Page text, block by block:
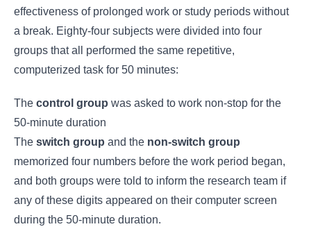
effectiveness of prolonged work or study periods without
a break. Eighty-four subjects were divided into four
groups that all performed the same repetitive,
computerized task for 50 minutes:
The control group was asked to work non-stop for the
50-minute duration
The switch group and the non-switch group
memorized four numbers before the work period began,
and both groups were told to inform the research team if
any of these digits appeared on their computer screen
during the 50-minute duration.